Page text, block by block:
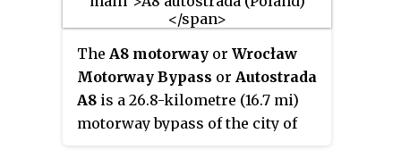
The A8 motorway or Wrocław
Motorway Bypass or Autostrada
A8 is a 26.8-kilometre (16.7 mi)
motorway bypass of the city of